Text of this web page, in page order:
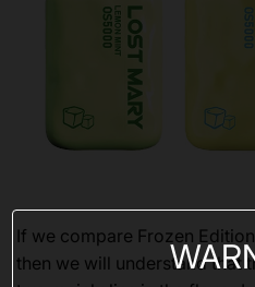
If we compare Frozen
then we will understand that